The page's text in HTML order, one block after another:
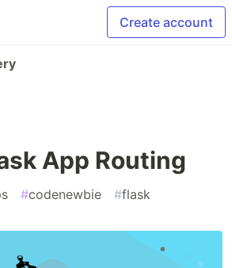
Create account
App Routing
#codenewbie #flask